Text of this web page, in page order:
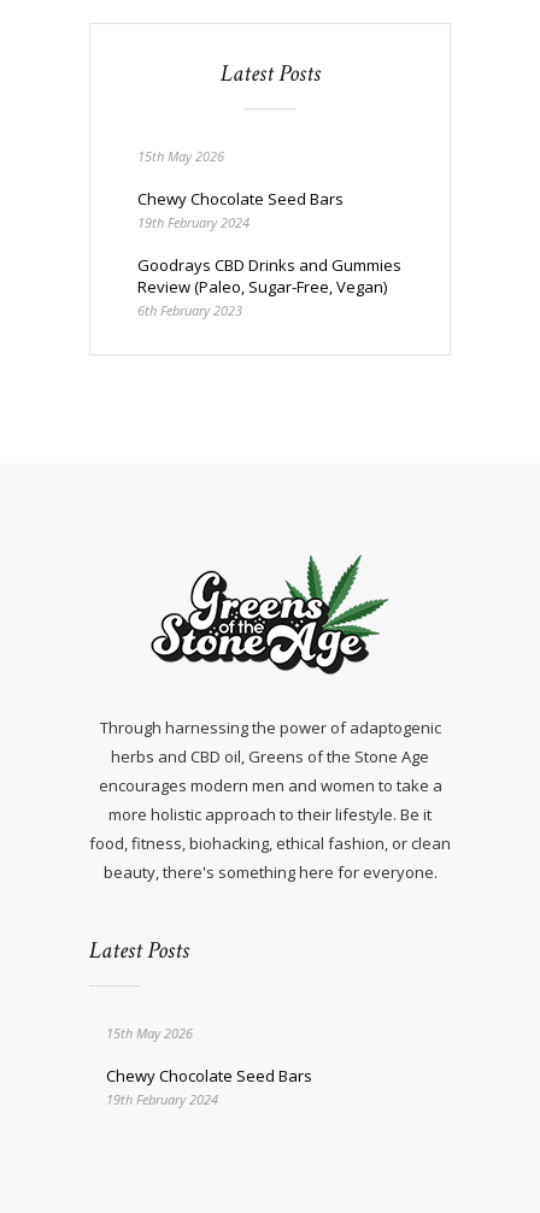
Latest Posts
15th May 2026
Chewy Chocolate Seed Bars
19th February 2024
Goodrays CBD Drinks and Gummies
Review (Paleo, Sugar-Free, Vegan)
6th February 2023
Through harnessing the power of adaptogenic
herbs and CBD oil, Greens of the Stone Age
encourages modern men and women to take a
more holistic approach to their lifestyle. Be it
food, fitness, biohacking, ethical fashion, or clean
beauty, there's something here for everyone.
Latest Posts
15th May 2026
Chewy Chocolate Seed Bars
19th February 2024